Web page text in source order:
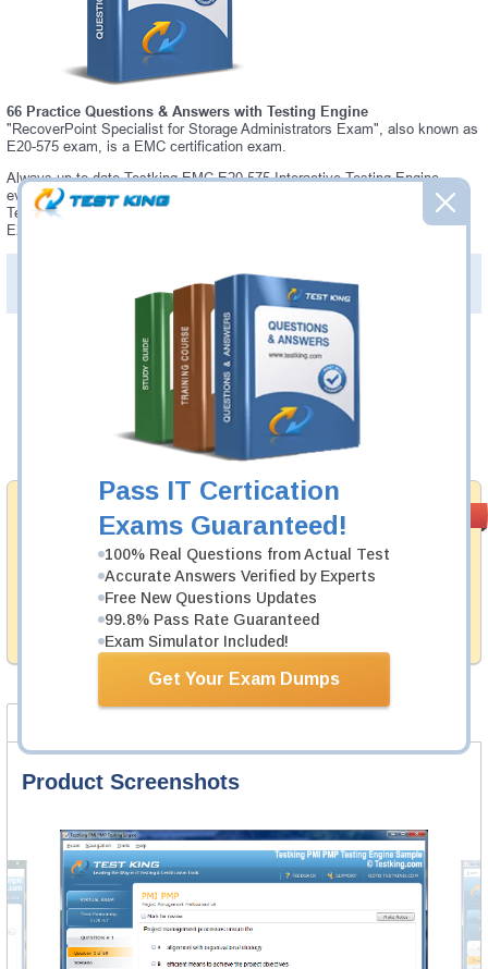
Pass IT Certication
Exams Guaranteed!
100% Real Questions from Actual Test
Accurate Answers Verified by Experts
Free New Questions Updates
99.8% Pass Rate Guaranteed
Exam Simulator Included!
Get Your Exam Dumps
66 Practice Questions & Answers with Testing Engine
"RecoverPoint Specialist for Storage Administrators Exam", also known as
E20-575 exam, is a EMC certification exam.
Always up-to-date Testking EMC E20-575 Interactive Testing Engine -
everything you need to pass your E20-575 exam. Our EMC E20-575
Testing Engine software allows you to practice questions and answers in
E20-575 exam environment.
PDF Version of Practice Questions & Answers (+
Details >>
Satisfaction
Guaranteed
Testking's preparation tools assuredly guarantee your
passing through all sorts of EMC professional
examinations. With account to our exclusively
developed content we provide no hassle product
exchange with our products.
Was: $137.49
Now: $124.99
Add to Cart
Product Screenshots